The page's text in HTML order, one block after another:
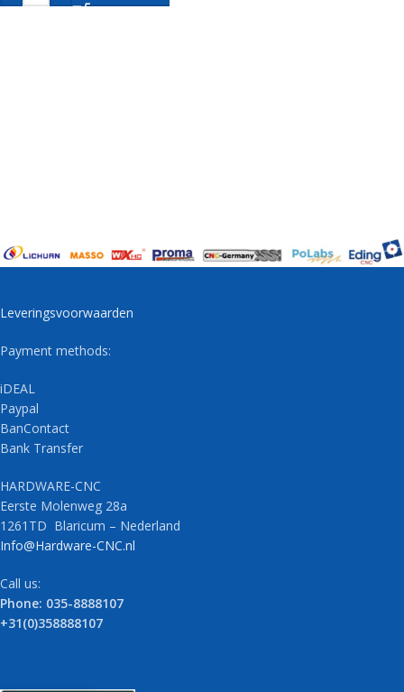
Leveringsvoorwaarden
Payment methods:
iDEAL
Paypal
BanContact
Bank Transfer
HARDWARE-CNC
Eerste Molenweg 28a
1261TD Blaricum – Nederland
Info@Hardware-CNC.nl
Call us:
Phone: 035-8888107
+31(0)358888107